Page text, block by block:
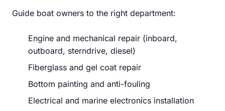
Guide boat owners to the right department:
Engine and mechanical repair (inboard,
outboard, sterndrive, diesel)
Fiberglass and gel coat repair
Bottom painting and anti-fouling
Electrical and marine electronics installation